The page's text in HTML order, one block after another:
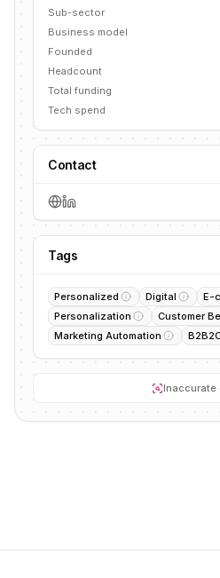
Sub-sector
Business model
Founded
Headcount
Total funding
Tech spend
Contact
Tags
Personalized Digital
E-
Personalization
Customer
Marketing Automation
Inaccurate